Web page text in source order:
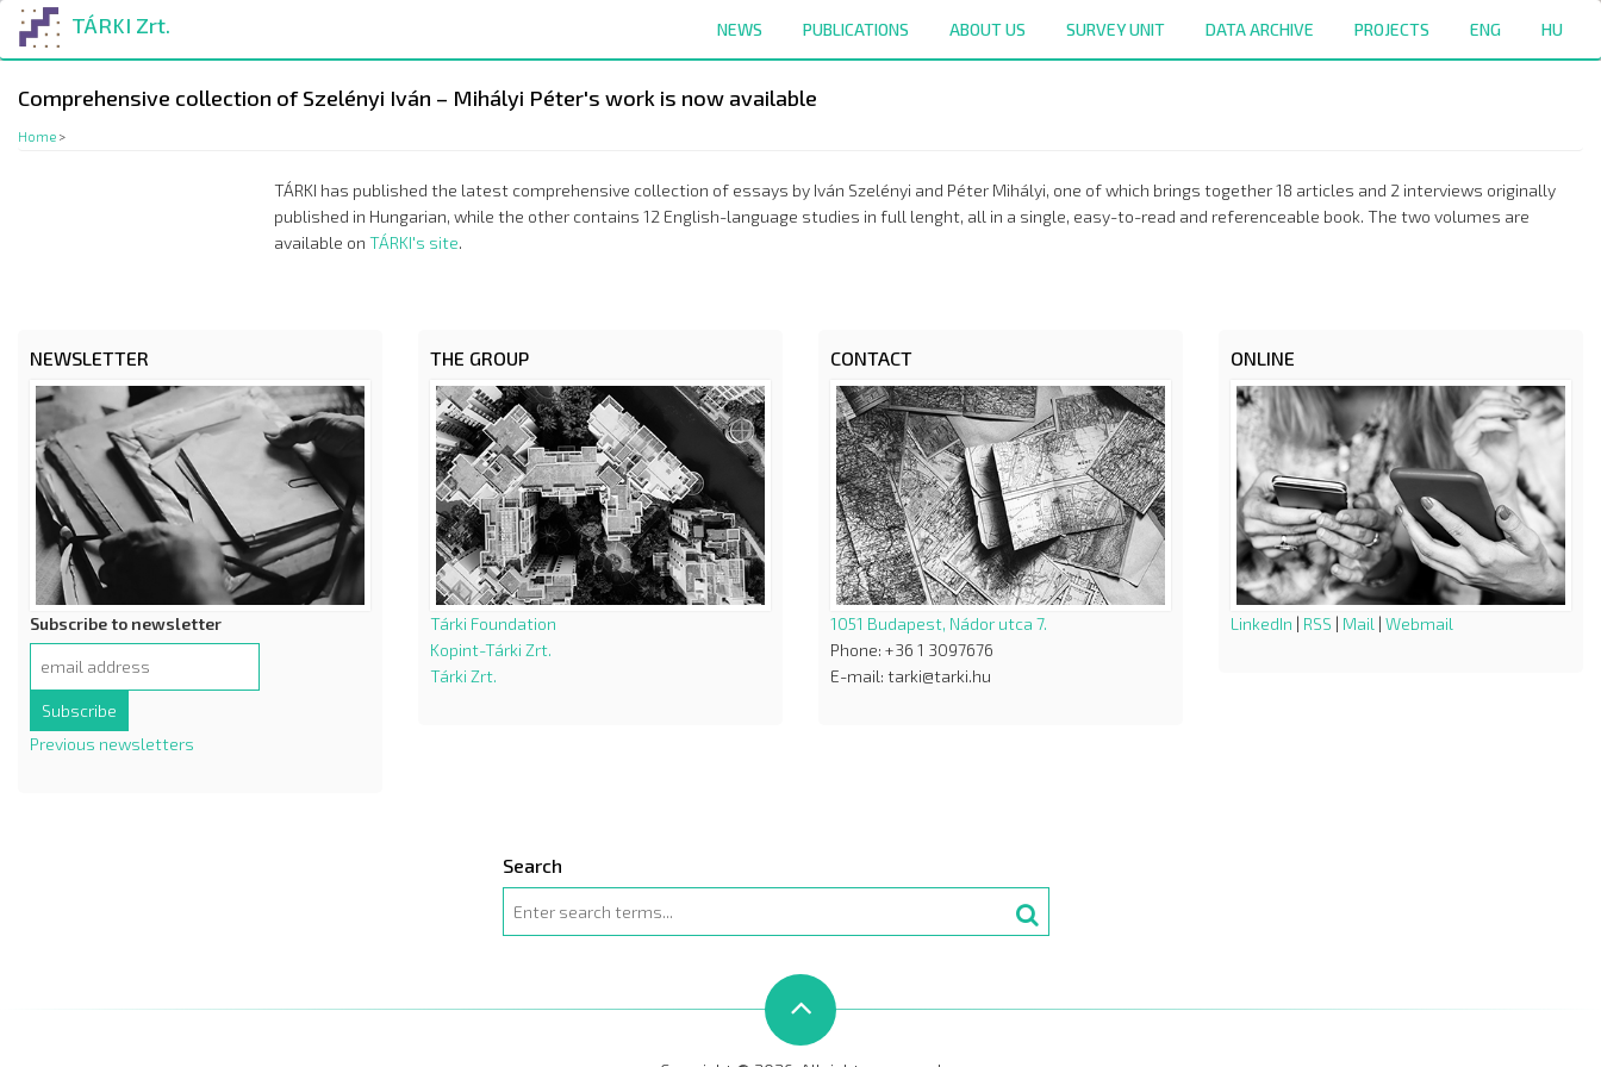
Skip
main
content
TÁRKI Zrt. NEWS PUBLICATIONS ABOUT US SURVEY UNIT DATA ARCHIVE PROJECTS ENG HU
Comprehensive collection of Szelényi Iván – Mihályi Péter's work is now available
Home >
TÁRKI has published the latest comprehensive collection of essays by Iván Szelényi and Péter Mihályi, one of which brings together 18 articles and 2 interviews originally
published in Hungarian, while the other contains 12 English-language studies in full lenght, all in a single, easy-to-read and referenceable book. The two volumes are
available on TÁRKI's site.
NEWSLETTER
Subscribe to newsletter
Previous newsletters
THE GROUP
Tárki Foundation
Kopint-Tárki Zrt.
Tárki Zrt.
CONTACT
1051 Budapest, Nádor utca 7.
Phone: +36 1 3097676
E-mail: tarki@tarki.hu
ONLINE
LinkedIn RSS Mail Webmail
Search